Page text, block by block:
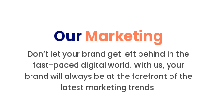
OurMarketing
Don’t let your brand get left behind in the
fast-paced digital world. With us, your
brand will always be at the forefront of the
latest marketing trends.